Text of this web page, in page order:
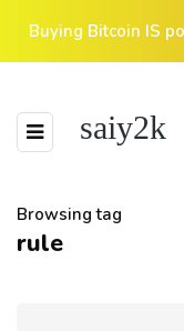
Buying Bitcoin IS
saiy2k
Browsing tag
rule